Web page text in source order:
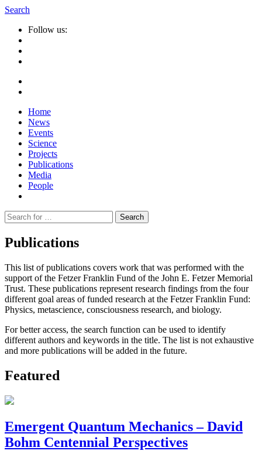
Search
Follow us:
Home
News
Events
Science
Projects
Publications
Media
People
Suche
nach:
Publications
This list of publications covers work that was performed with the
support of the Fetzer Franklin Fund of the John E. Fetzer Memorial
Trust. These publications represent research findings from the four
different goal areas of funded research at the Fetzer Franklin Fund:
Physics, metascience, consciousness research, and biology.
For better access, the search function can be used to identify
different authors and keywords in the title. The list is not exhaustive
and more publications will be added in the future.
Featured
Emergent Quantum Mechanics – David
Bohm Centennial Perspectives